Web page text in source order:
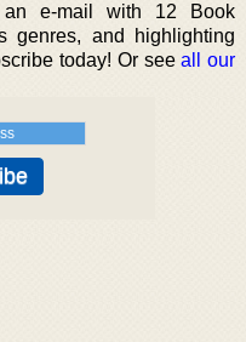
e-mail with 12 Book
genres, and highlighting
today! Or seeall our